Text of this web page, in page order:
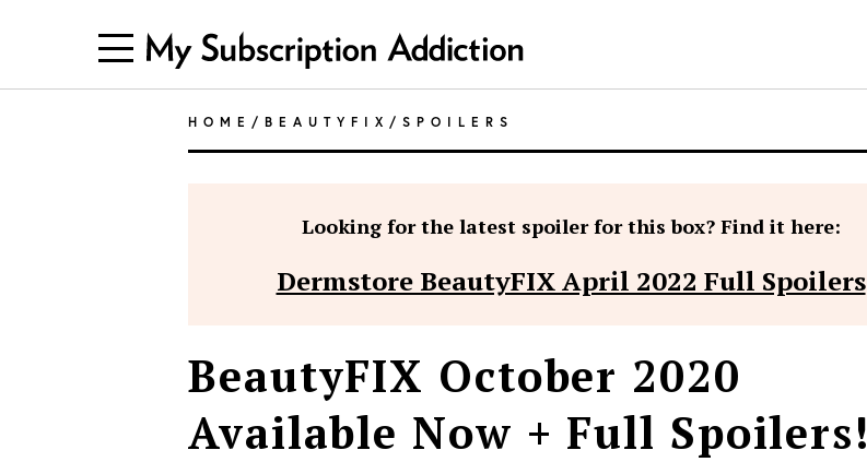
HOME / BEAUTYFIX / SPOILERS
Looking for the latest spoiler for this box? Find it here:
Dermstore BeautyFIX April 2022 Full Spoilers
BeautyFIX October 2020
Available Now + Full Spoilers!